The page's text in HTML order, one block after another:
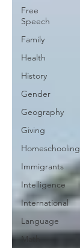
Free
Speech
Family
Health
History
Gender
Geography
Giving
Homeschooling
Immigrants
Intelligence
International
Language
Math